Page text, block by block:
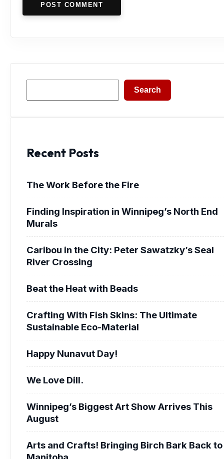
POST COMMENT
Search
Recent Posts
The Work Before the Fire
Finding Inspiration in Winnipeg’s North End
Murals
Caribou in the City: Peter Sawatzky’s Seal
River Crossing
Beat the Heat with Beads
Crafting With Fish Skins: The Ultimate
Sustainable Eco-Material
Happy Nunavut Day!
We Love Dill.
Winnipeg’s Biggest Art Show Arrives This
August
Arts and Crafts! Bringing Birch Bark Back to
Manitoba